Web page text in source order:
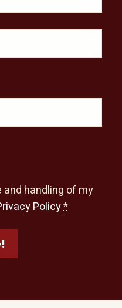
handling of my
Policy*